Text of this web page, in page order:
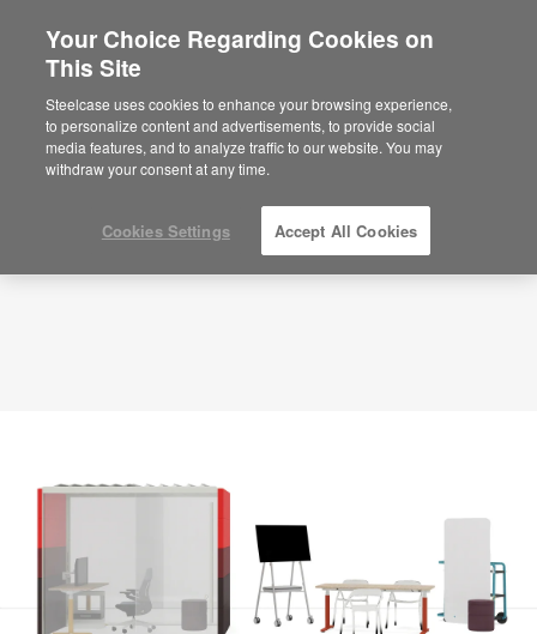
Are you in United States?
Would you like to see Products we sell in
your region?
Americas
English
Planning Idea
ID: EE3SX9EB
Your Choice Regarding Cookies on
This Site
Steelcase uses cookies to enhance your browsing experience,
to personalize content and advertisements, to provide social
media features, and to analyze traffic to our website. You may
withdraw your consent at any time.
Cookies Settings Accept All Cookies